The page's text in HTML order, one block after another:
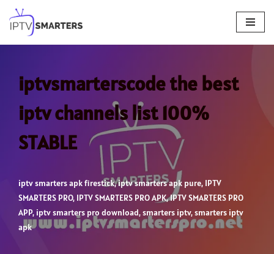
Skip
to
iptvsmarterscode the best
iptv channels list 100%
STABLE
iptv smarters apk firestick,iptv smarters apk pure, IPTV
SMARTERS PRO, IPTV SMARTERS PRO APK,IPTV SMARTERS PRO
APP, iptv smarters pro download,smarters iptv,smarters iptv
apk